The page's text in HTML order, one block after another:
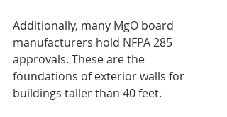
Additionally, many MgO board
manufacturers hold NFPA 285
approvals. These are the
foundations of exterior walls for
buildings taller than 40 feet.